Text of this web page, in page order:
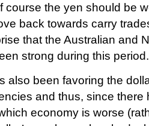
course the yen should be
back towards carry
that the Australian and
strong during this period.
also been favoring the
and thus, since there
economy is worse